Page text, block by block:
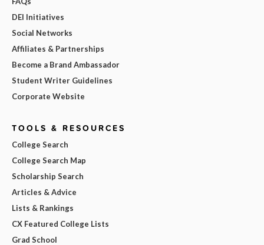
DEI Initiatives
Social Networks
Affiliates & Partnerships
Become a Brand Ambassador
Student Writer Guidelines
Corporate Website
TOOLS & RESOURCES
College Search
College Search Map
Scholarship Search
Articles & Advice
Lists & Rankings
CX Featured College Lists
Grad School